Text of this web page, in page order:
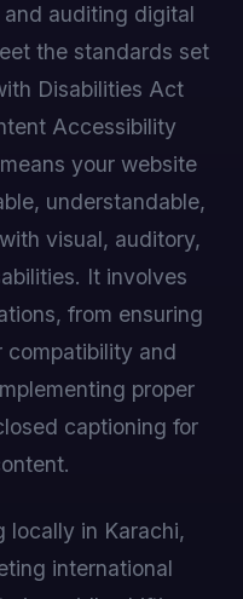
auditing digital
the standards set
Disabilities Act
Accessibility
your website
understandable,
visual, auditory,
It involves
from ensuring
compatibility and
proper
captioning for
locally in Karachi,
international